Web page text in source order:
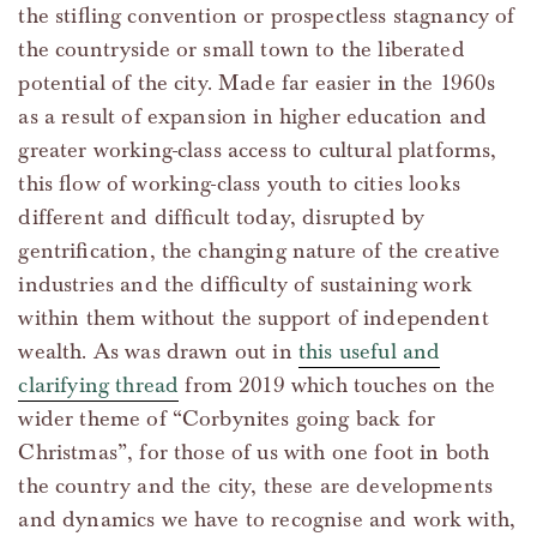
the stifling convention or prospectless stagnancy of
the countryside or small town to the liberated
potential of the city. Made far easier in the 1960s
as a result of expansion in higher education and
greater working-class access to cultural platforms,
this flow of working-class youth to cities looks
different and difficult today, disrupted by
gentrification, the changing nature of the creative
industries and the difficulty of sustaining work
within them without the support of independent
wealth. As was drawn out in this useful and
clarifying thread from 2019 which touches on the
wider theme of “Corbynites going back for
Christmas”, for those of us with one foot in both
the country and the city, these are developments
and dynamics we have to recognise and work with,